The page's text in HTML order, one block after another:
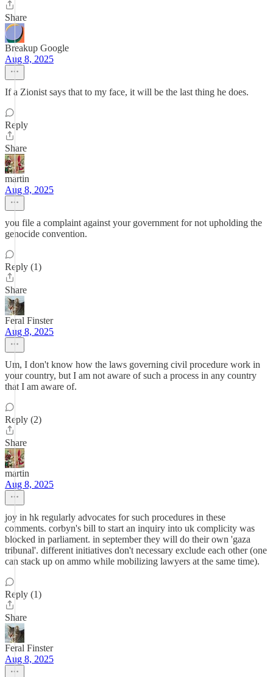
Share
Breakup Google
Aug 8, 2025
If a Zionist says that to my face, it will be the last thing he does.
Reply
Share
martin
Aug 8, 2025
you file a complaint against your government for not upholding the
genocide convention.
Reply (1)
Share
Feral Finster
Aug 8, 2025
Um, I don't know how the laws governing civil procedure work in
your country, but I am not aware of such a process in any country
that I am aware of.
Reply (2)
Share
martin
Aug 8, 2025
joy in hk regularly advocates for such procedures in these
comments. corbyn's bill to start an inquiry into uk complicity was
blocked in parliament. in september they will do their own 'gaza
tribunal'. different initiatives don't necessary exclude each other (one
can stack up on ammo while mobilizing lawyers at the same time).
Reply (1)
Share
Feral Finster
Aug 8, 2025